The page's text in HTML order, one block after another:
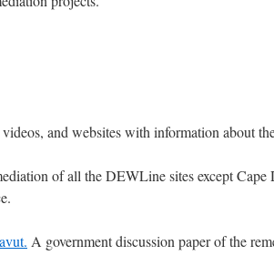
and websites with information about
of all the DEWLine sites except
A government discussion paper of the